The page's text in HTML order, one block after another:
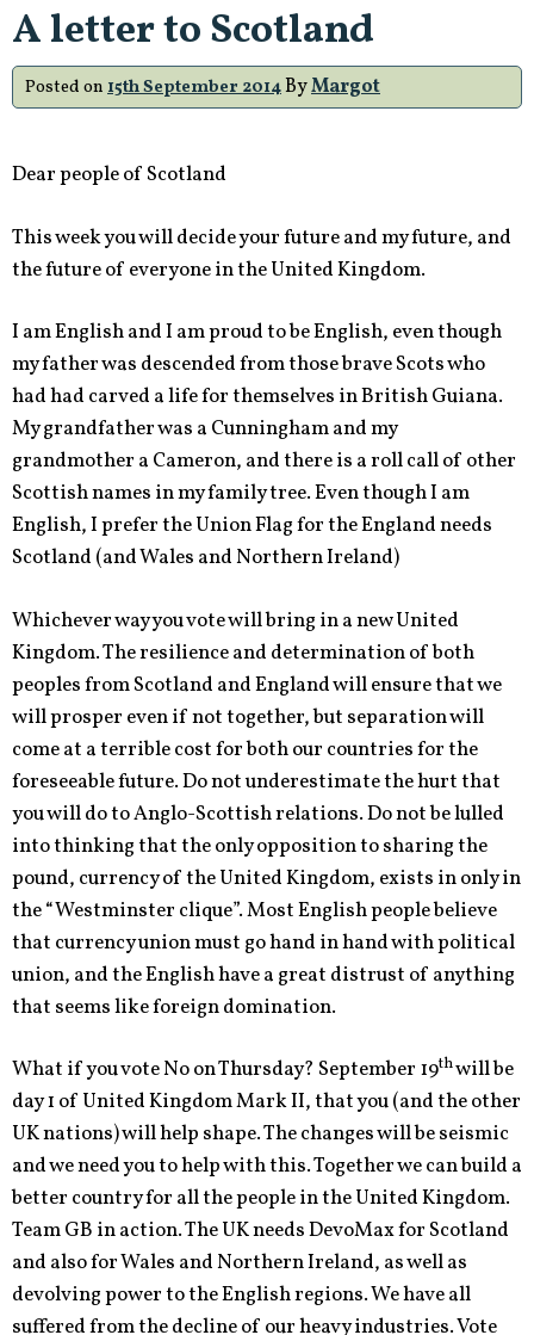
A letter to Scotland
Posted on 15th September 2014ByMargot
Dear people of Scotland
This week you will decide your future and my future, and
the future of everyone in the United Kingdom.
I am English and I am proud to be English, even though
my father was descended from those brave Scots who
had had carved a life for themselves in British Guiana.
My grandfather was a Cunningham and my
grandmother a Cameron, and there is a roll call of other
Scottish names in my family tree. Even though I am
English, I prefer the Union Flag for the England needs
Scotland (and Wales and Northern Ireland)
Whichever way you vote will bring in a new United
Kingdom. The resilience and determination of both
peoples from Scotland and England will ensure that we
will prosper even if not together, but separation will
come at a terrible cost for both our countries for the
foreseeable future. Do not underestimate the hurt that
you will do to Anglo-Scottish relations. Do not be lulled
into thinking that the only opposition to sharing the
pound, currency of the United Kingdom, exists in only in
the “Westminster clique”. Most English people believe
that currency union must go hand in hand with political
union, and the English have a great distrust of anything
that seems like foreign domination.
What if you vote No on Thursday? September 19thwill be
day 1 of United Kingdom Mark II, that you (and the other
UK nations) will help shape. The changes will be seismic
and we need you to help with this. Together we can build a
better country for all the people in the United Kingdom.
Team GB in action. The UK needs DevoMax for Scotland
and also for Wales and Northern Ireland, as well as
devolving power to the English regions. We have all
suffered from the decline of our heavy industries. Vote